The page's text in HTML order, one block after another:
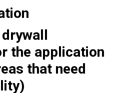
the application
that need